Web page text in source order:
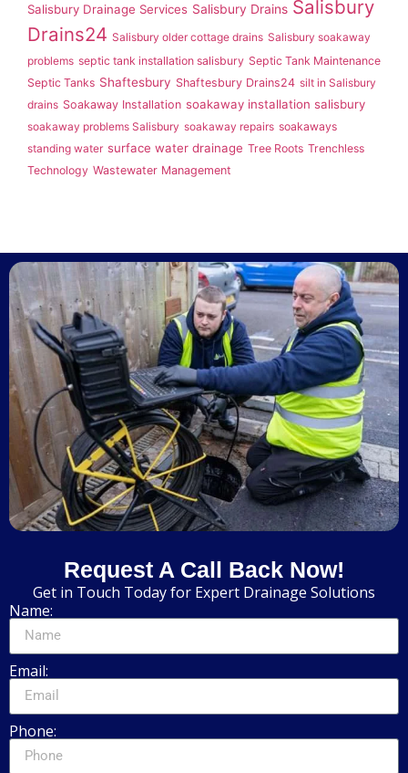
Salisbury Drainage Services Salisbury Drains Salisbury
Drains24 Salisbury older cottage drains Salisbury soakaway
problems septic tank installation salisbury Septic Tank Maintenance
Septic Tanks Shaftesbury Shaftesbury Drains24 silt in Salisbury
drains Soakaway Installation soakaway installation salisbury
soakaway problems Salisbury soakaway repairs soakaways
standing water surface water drainage Tree Roots Trenchless
Technology Wastewater Management
Request A Call Back Now!
Get in Touch Today for Expert Drainage Solutions
Name:
Email:
Phone: